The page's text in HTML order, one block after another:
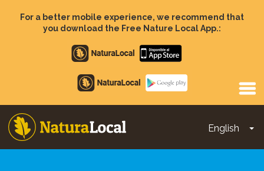
For a better mobile experience, we recommend that
you download the Free Nature Local App.:
Apple
store
Google
Play
English
Main